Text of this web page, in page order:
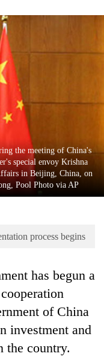
the meeting of China's
special envoy Krishna
in Beijing, China, on
Pool Photo via AP
process begins
has begun a
of China
investment and
the country.